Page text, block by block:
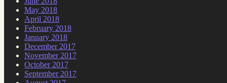
May 2018
April 2018
February 2018
January 2018
December 2017
November 2017
October 2017
September 2017